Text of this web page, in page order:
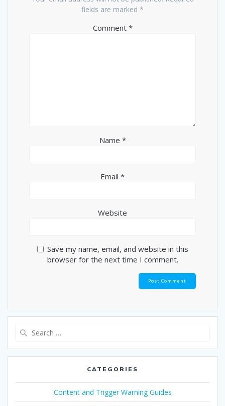
fields are marked *
Comment *
Name *
Email *
Website
Save my name, email, and website in this
browser for the next time I comment.
CATEGORIES
Content and Trigger Warning Guides